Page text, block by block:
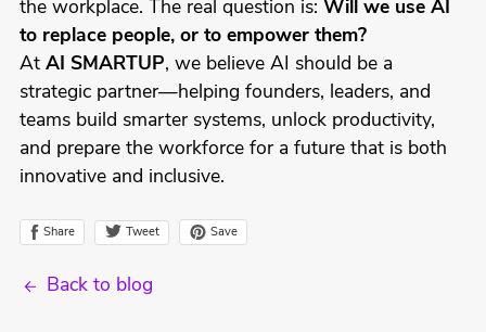
the workplace. The real question is: Will we use AI
to replace people, or to empower them?
At AI SMARTUP, we believe AI should be a
strategic partner—helping founders, leaders, and
teams build smarter systems, unlock productivity,
and prepare the workforce for a future that is both
innovative and inclusive.
Share Tweet Save
Back to blog